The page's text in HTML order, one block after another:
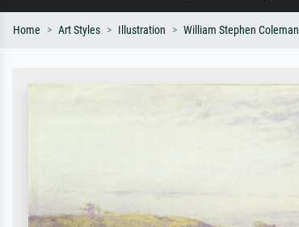
Home Art Styles Illustration William Stephen Coleman